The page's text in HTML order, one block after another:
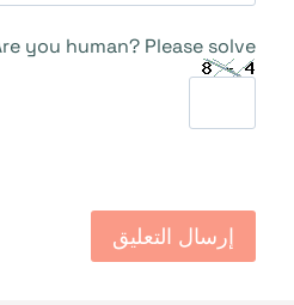
you human? Please solve: